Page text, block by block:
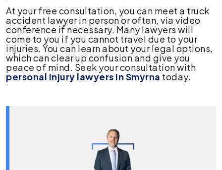
At your free consultation, you can meet a truck
accident lawyer in person or often, via video
conference if necessary. Many lawyers will
come to you if you cannot travel due to your
injuries. You can learn about your legal options,
which can clear up confusion and give you
peace of mind. Seek your consultation with
personal injury lawyers in Smyrna today.